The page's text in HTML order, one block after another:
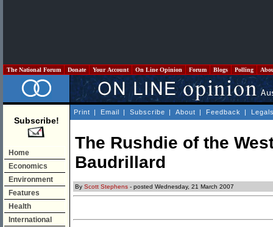
The National Forum Donate Your Account On Line Opinion Forum Blogs Polling
Subscribe!
Home
Economics
Environment
Features
Health
International
Print | Email | Subscribe | About | Feedback |
The Rushdie of the
Baudrillard
By Scott Stephens - posted Wednesday, 21 March 2007